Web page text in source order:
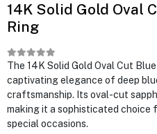
14K Solid Gold Oval
Ring
The 14K Solid Gold Oval Cut
captivating elegance of deep
craftsmanship. Its oval-cut
making it a sophisticated choice
special occasions.